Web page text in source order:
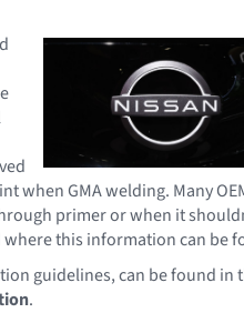
when GMA welding. Many
primer or when it
where this information can be
guidelines, can be found in
.